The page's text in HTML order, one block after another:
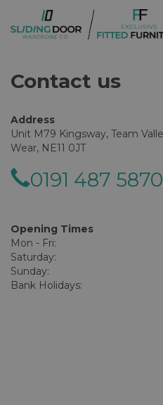
Contact us
Address
Unit M79 Kingsway, Team
Wear, NE11 0JT
0191 487 5870
Opening Times
Mon - Fri:
Saturday:
Sunday:
Bank Holidays: